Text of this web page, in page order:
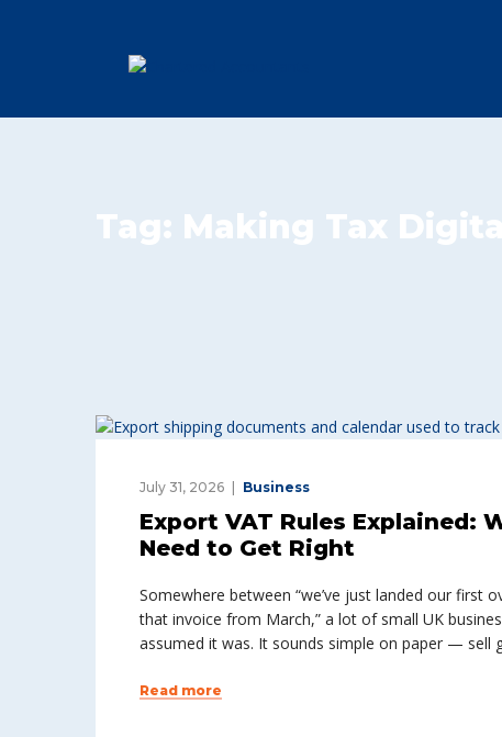
Tag: Making Tax
July 31, 2026 Business
Export VAT Rules Explained:
Need to Get Right
Somewhere between “we’ve just landed our first
that invoice from March,” a lot of small UK
assumed it was. It sounds simple on paper — sell
Read more